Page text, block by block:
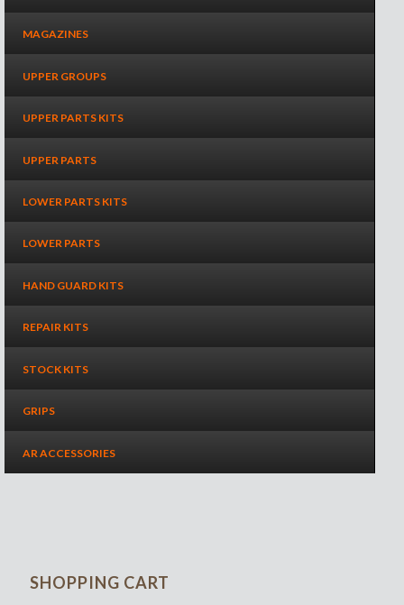
MAGAZINES
UPPER GROUPS
UPPER PARTS KITS
UPPER PARTS
LOWER PARTS KITS
LOWER PARTS
HAND GUARD KITS
REPAIR KITS
STOCK KITS
GRIPS
AR ACCESSORIES
SHOPPING CART